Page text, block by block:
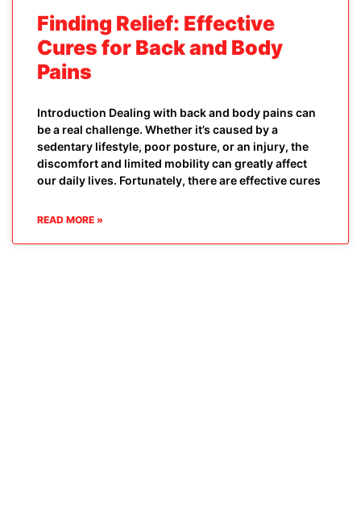
Finding Relief: Effective
Cures for Back and Body
Pains
Introduction Dealing with back and body pains can
be a real challenge. Whether it’s caused by a
sedentary lifestyle, poor posture, or an injury, the
discomfort and limited mobility can greatly affect
our daily lives. Fortunately, there are effective cures
READ MORE »